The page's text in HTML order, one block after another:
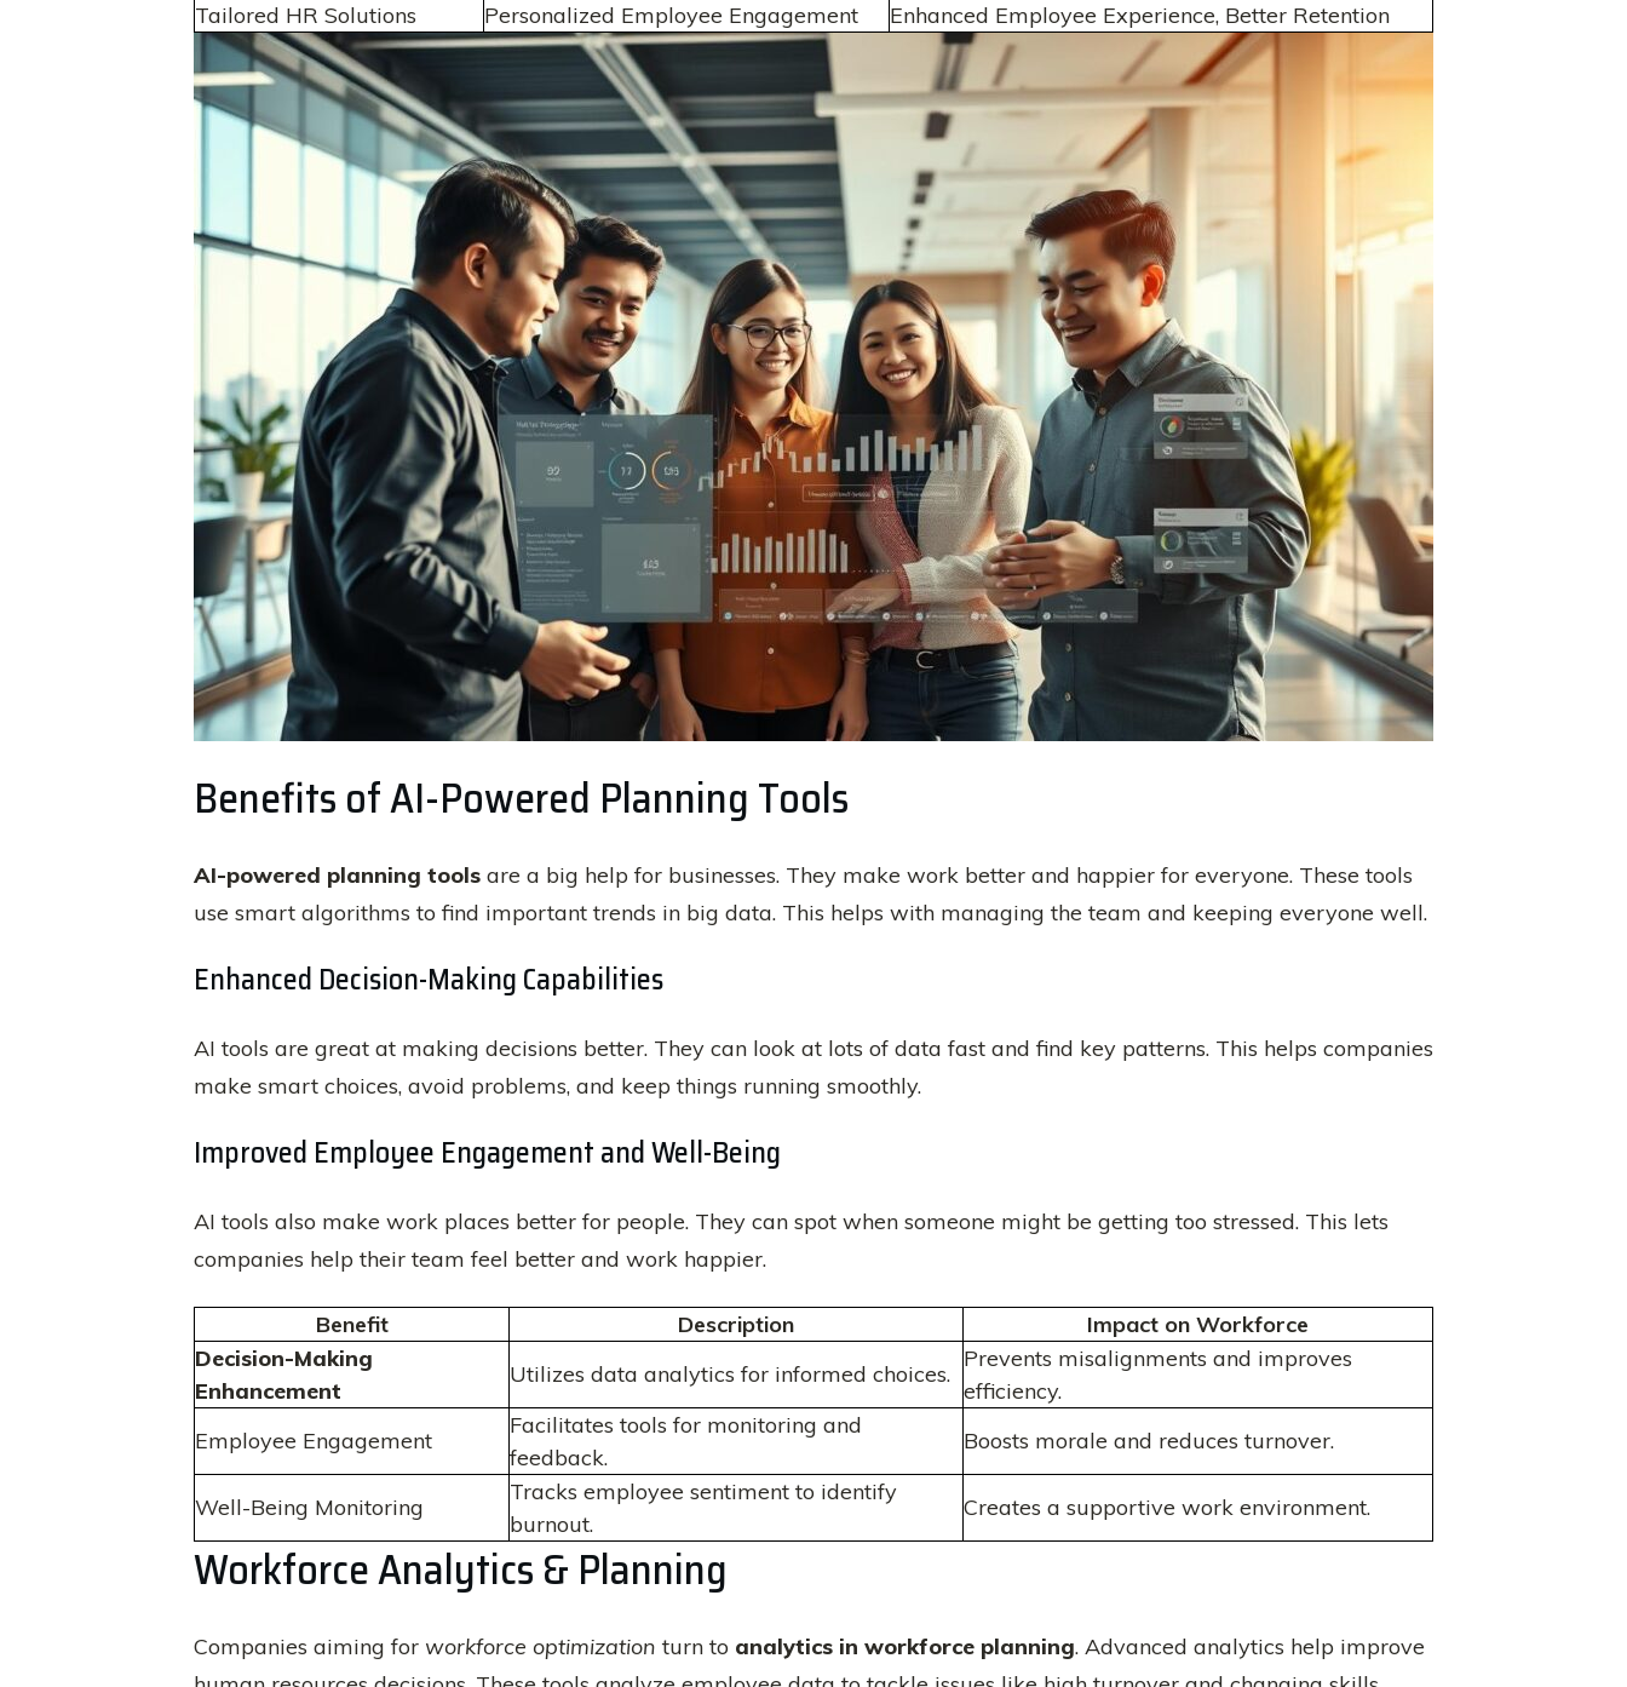
Tailored HR Solutions
Personalized Employee Engagement Enhanced Employee Experience, Better Retention
Benefits of AI-Powered Planning Tools
AI-powered planning tools are a big help for businesses. They make work better and happier for everyone. These tools
use smart algorithms to find important trends in big data. This helps with managing the team and keeping everyone well.
Enhanced Decision-Making Capabilities
AI tools are great at making decisions better. They can look at lots of data fast and find key patterns. This helps companies
make smart choices, avoid problems, and keep things running smoothly.
Improved Employee Engagement and Well-Being
AI tools also make work places better for people. They can spot when someone might be getting too stressed. This lets
companies help their team feel better and work happier.
Benefit Description
Impact on Workforce
Decision-Making
Enhancement
Utilizes data analytics for informed choices.
Prevents misalignments and improves
efficiency.
Employee Engagement
Facilitates tools for monitoring and
feedback.
Boosts morale and reduces turnover.
Well-Being Monitoring
Tracks employee sentiment to identify
burnout.
Creates a supportive work environment.
Workforce Analytics & Planning
Companies aiming for workforce optimization turn to analytics in workforce planning. Advanced analytics help improve